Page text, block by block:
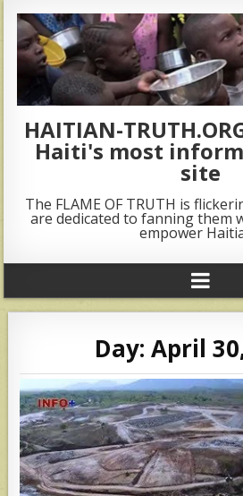
HAITIAN-
Haiti's most
site
The FLAME OF TRUTH is
are dedicated to fanning them
empower
Day: April